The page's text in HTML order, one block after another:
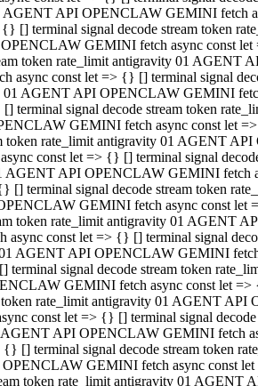
API OPENCLAW GEMINI fetch
terminal signal decode stream token
GEMINI fetch async const
token rate_limit antigravity 01
const let => {} [] terminal signal
AGENT API OPENCLAW GEMINI
signal decode stream token
GEMINI fetch async const let
rate_limit antigravity 01 AGENT
const let => {} [] terminal signal
API OPENCLAW GEMINI fetch
terminal signal decode stream token
GEMINI fetch async const
token rate_limit antigravity 01 AGENT
const let => {} [] terminal signal
AGENT API OPENCLAW GEMINI
signal decode stream token
GEMINI fetch async const let
rate_limit antigravity 01 AGENT
const let => {} [] terminal signal
API OPENCLAW GEMINI fetch
[] terminal signal decode stream token
GEMINI fetch async const
token rate_limit antigravity 01